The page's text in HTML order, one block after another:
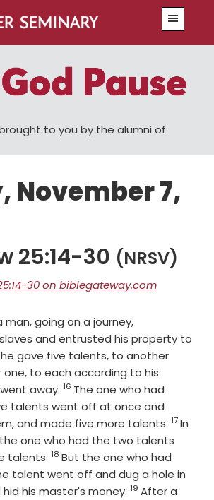
to you by the alumni of
November 7,
25:14-30 (NRSV)
30 on biblegateway.com
man, going on a journey,
and entrusted his property to
gave five talents, to another
to each according to his
away. Verse
16 The one who had
talents went off at once and
and made five more talents. Verse
17In
one who had the two talents
talents. Verse
18 But the one who had
talent went off and dug a hole in
his master's money. Verse
19 After a